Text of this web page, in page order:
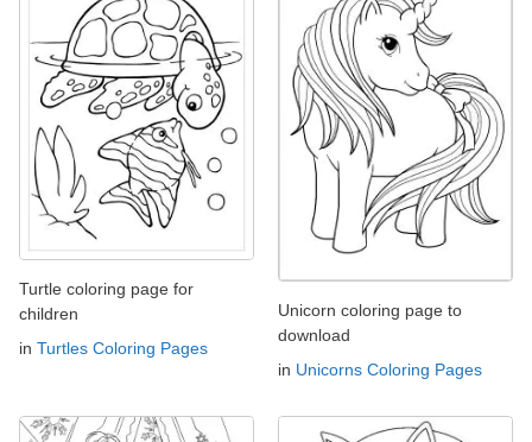
Turtle coloring page for
children
in Turtles Coloring Pages
Unicorn coloring page to
download
in Unicorns Coloring Pages